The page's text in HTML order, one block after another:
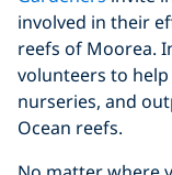
involved in their
reefs of Moorea.
volunteers to
nurseries, and
Ocean reefs.